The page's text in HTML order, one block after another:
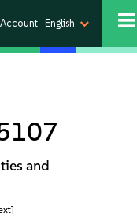
Account English
and